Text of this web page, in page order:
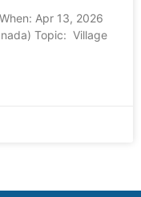
Apr 13, 2026
Topic: Village